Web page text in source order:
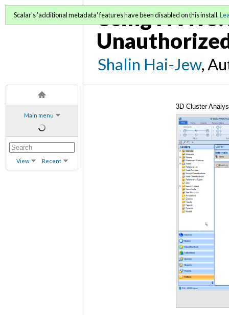
Main menu
View Recent
Using
Shalin Hai-Jew,
Scalar's 'additional metadata' features have been disabled on this install.
3D Cluster